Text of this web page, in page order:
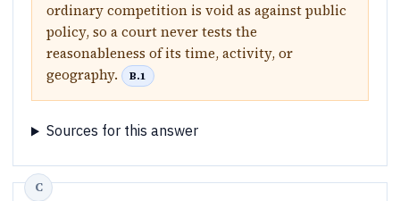
ordinary competition is void as against public
policy, so a court never tests the
reasonableness of its time, activity, or
geography.
B.1
Sources for this answer